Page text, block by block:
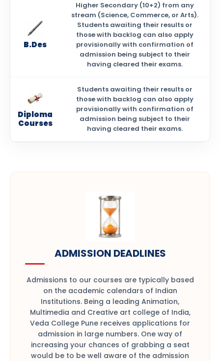
B.Des
Higher Secondary (10+2) from any
stream (Science, Commerce, or Arts).
Students awaiting their results or
those with backlog can also apply
provisionally with confirmation of
admission being subject to their
having cleared their exams.
Diploma
Courses
Students awaiting their results or
those with backlog can also apply
provisionally with confirmation of
admission being subject to their
having cleared their exams.
ADMISSION DEADLINES
Admissions to our courses are typically based
on the academic calendars of Indian
Institutions. Being a leading Animation,
Multimedia and Creative art college of India,
Veda College Pune receives applications for
admission in large numbers. One way of
increasing your chances of grabbing a seat
would be to be well aware of the admission